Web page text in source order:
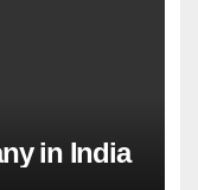
in India